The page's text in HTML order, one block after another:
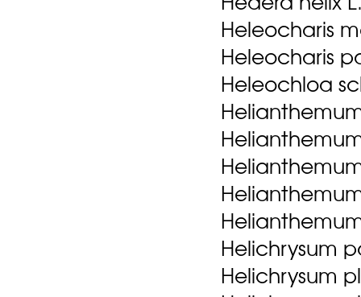
Heleocharis
Heleocharis
Heleochloa
Helichrysum
Helichrysum